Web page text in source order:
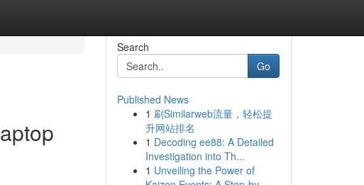
Search
Go
Published News
1 刷Similarweb流量，轻松提
升网站排名
1 Decoding ee88: A Detailed
Investigation into Th...
1 Unveiling the Power of